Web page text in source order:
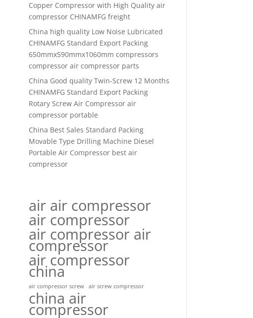
Copper Compressor with High Quality air
compressor CHINAMFG freight
China high quality Low Noise Lubricated
CHINAMFG Standard Export Packing
650mmx590mmx1060mm compressors
compressor air compressor parts
China Good quality Twin-Screw 12 Months
CHINAMFG Standard Export Packing
Rotary Screw Air Compressor air
compressor portable
China Best Sales Standard Packing
Movable Type Drilling Machine Diesel
Portable Air Compressor best air
compressor
air air compressor
air compressor
air compressor air
compressor
air compressor
china
air compressor screw air screw compressor
china air
compressor